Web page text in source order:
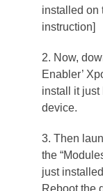
installed on
instruction]
2. Now,
Enabler’
install it just
device.
3. Then
the
just
Reboot the